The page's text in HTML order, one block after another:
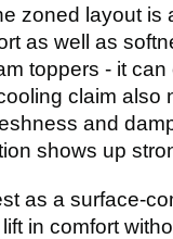
zoned layout
as well as
toppers - it
claim also
and
shows up
as a surface-
in comfort